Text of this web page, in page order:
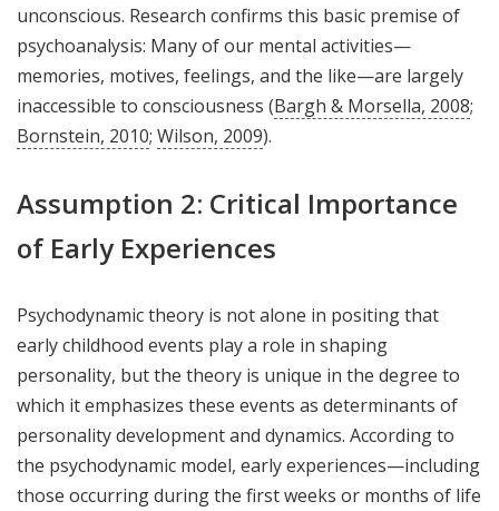
unconscious. Research confirms this basic premise of
psychoanalysis: Many of our mental activities—
memories, motives, feelings, and the like—are largely
inaccessible to consciousness (Bargh & Morsella, 2008;
Bornstein, 2010; Wilson, 2009).
Assumption 2: Critical Importance
of Early Experiences
Psychodynamic theory is not alone in positing that
early childhood events play a role in shaping
personality, but the theory is unique in the degree to
which it emphasizes these events as determinants of
personality development and dynamics. According to
the psychodynamic model, early experiences—including
those occurring during the first weeks or months of life